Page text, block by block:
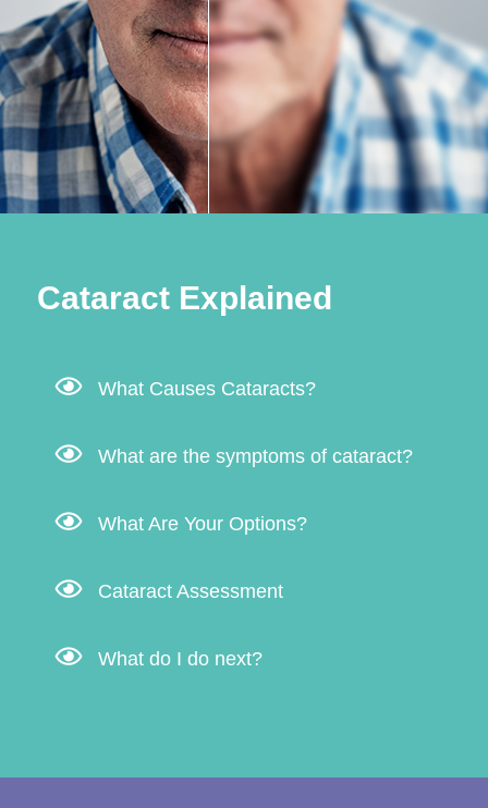
Cataract Explained
What Causes Cataracts?
What are the symptoms of cataract?
What Are Your Options?
Cataract Assessment
What do I do next?